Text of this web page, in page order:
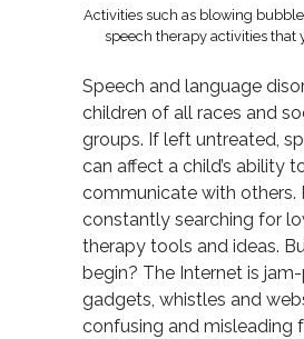
Activities such as blowing
speech therapy activities that
Speech and language
children of all races and
groups. If left untreated,
can affect a child’s ability
communicate with others.
constantly searching for
therapy tools and ideas.
begin? The Internet is
gadgets, whistles and
confusing and misleading